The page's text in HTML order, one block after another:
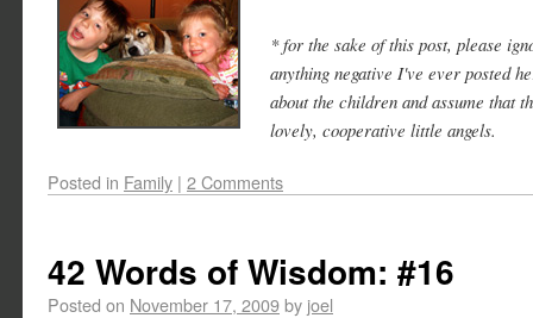
* for the sake of this post, please
anything negative I've ever posted
about the children and assume that
lovely, cooperative little angels.
Posted in Family | 2 Comments
42 Words of Wisdom: #16
Posted on November 17, 2009by joel